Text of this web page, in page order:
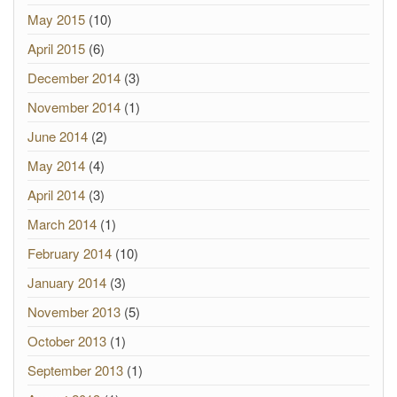
May 2015 (10)
April 2015 (6)
December 2014 (3)
November 2014 (1)
June 2014 (2)
May 2014 (4)
April 2014 (3)
March 2014 (1)
February 2014 (10)
January 2014 (3)
November 2013 (5)
October 2013 (1)
September 2013 (1)